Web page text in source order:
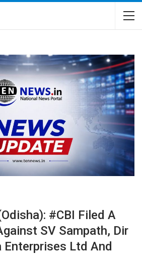
#CBI Filed A
SV Sampath, Dir
Ltd And